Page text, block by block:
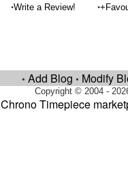
•Write a Review! •
• Add Blog • Modify
Copyright © 2004 -
Chrono Timepiece